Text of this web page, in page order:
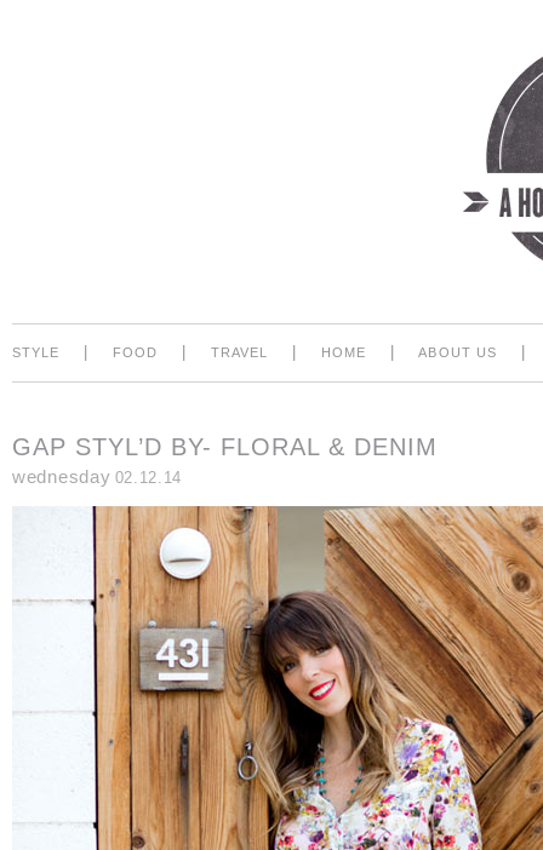
STYLE FOOD TRAVEL HOME ABOUT US
GAP STYL’D BY- FLORAL & DENIM
wednesday 02.12.14